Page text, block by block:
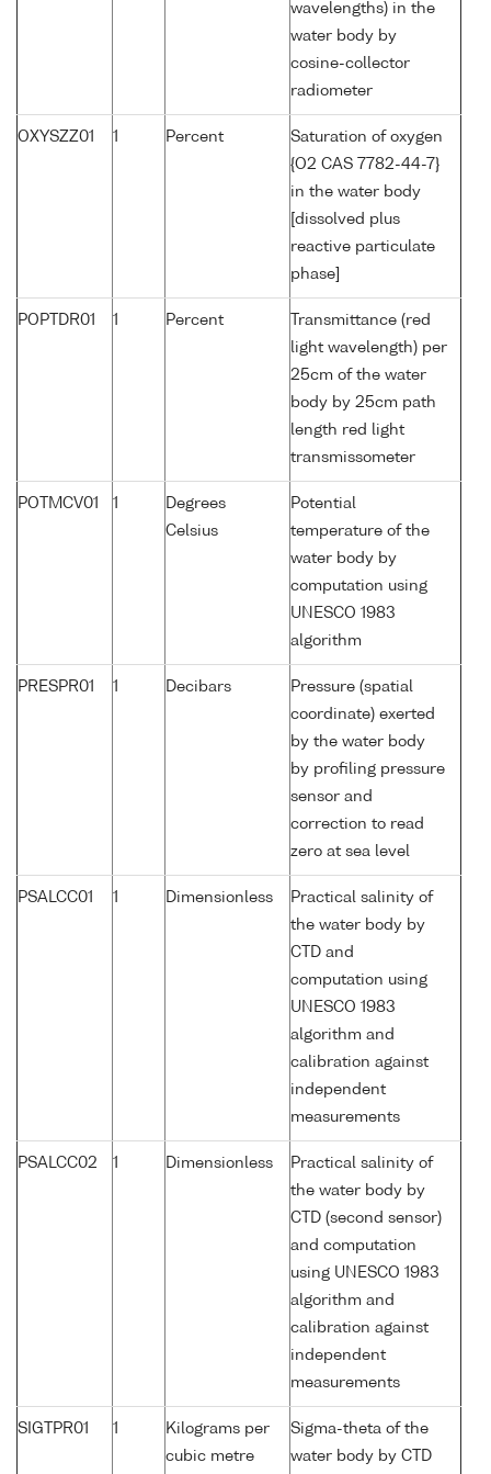
wavelengths) in the
water body by
cosine-collector
radiometer
OXYSZZ01 1 Percent
Saturation of oxygen
{O2 CAS 7782-44-7}
in the water body
[dissolved plus
reactive particulate
phase]
POPTDR01 1 Percent
Transmittance (red
light wavelength) per
25cm of the water
body by 25cm path
length red light
transmissometer
POTMCV01 1
Degrees
Celsius
Potential
temperature of the
water body by
computation using
UNESCO 1983
algorithm
PRESPR01 1 Decibars
Pressure (spatial
coordinate) exerted
by the water body
by profiling pressure
sensor and
correction to read
zero at sea level
PSALCC01 1 Dimensionless
Practical salinity of
the water body by
CTD and
computation using
UNESCO 1983
algorithm and
calibration against
independent
measurements
PSALCC02 1 Dimensionless
Practical salinity of
the water body by
CTD (second sensor)
and computation
using UNESCO 1983
algorithm and
calibration against
independent
measurements
SIGTPR01 1
Kilograms per
cubic metre
Sigma-theta of the
water body by CTD